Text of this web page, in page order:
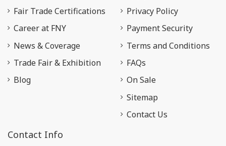
Fair Trade Certifications
Career at FNY
News & Coverage
Trade Fair & Exhibition
Blog
Privacy Policy
Payment Security
Terms and Conditions
FAQs
On Sale
Sitemap
Contact Us
Contact Info